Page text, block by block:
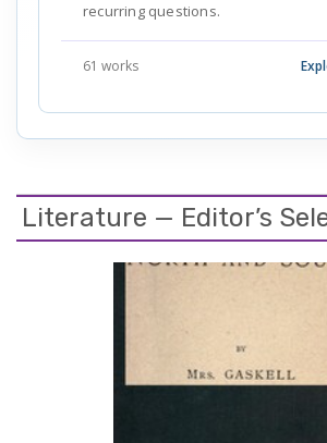
recurring questions.
61 works
Literature — Editor’s